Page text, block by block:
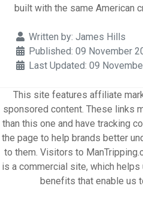
built with the same American
Details
Written by: James Hills
Published: 09 November
Last Updated: 09
This site features affiliate
sponsored content. These links
than this one and have tracking
the page to help brands better
to them. Visitors to
is a commercial site, which
benefits that enable us